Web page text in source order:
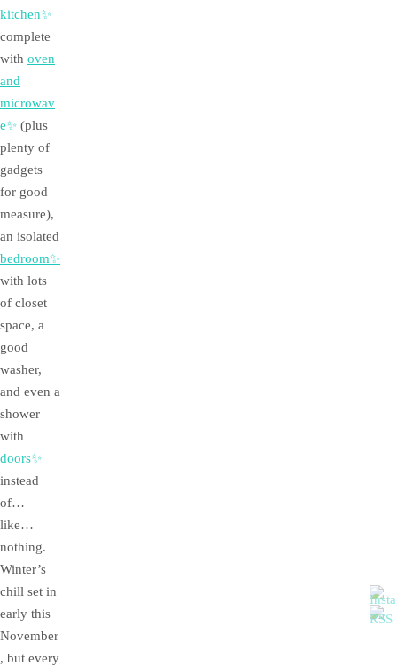
kitchen✨
complete
with oven
and
microwav
e✨ (plus
plenty of
gadgets
for good
measure),
an isolated
bedroom✨
with lots
of closet
space, a
good
washer,
and even a
shower
with
doors✨
instead
of…
like…
nothing.
Winter’s
chill set in
early this
November
, but every